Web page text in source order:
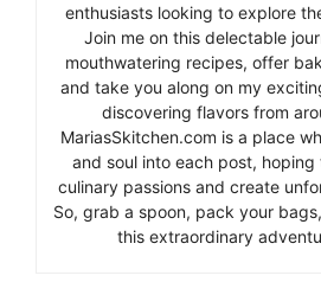
enthusiasts looking to explore
Join me on this delectable
mouthwatering recipes, offer
and take you along on my
discovering flavors from
MariasSkitchen.com is a place
and soul into each post,
culinary passions and create
So, grab a spoon, pack your
this extraordinary